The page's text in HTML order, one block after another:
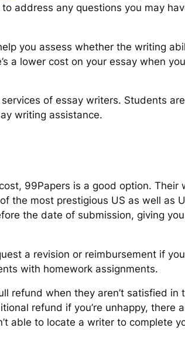
address any questions you may
you assess whether the writing
a lower cost on your essay when
of essay writers. Students
writing assistance.
99Papers is a good option. Their
the most prestigious US as well as
the date of submission, giving
a revision or reimbursement if
with homework assignments.
when they aren’t satisfied in
refund if you’re unhappy, there
able to locate a writer to complete